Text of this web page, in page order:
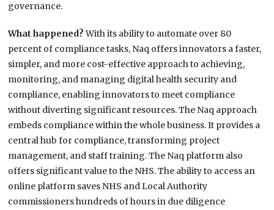
governance.
What happened?With its ability to automate over 80
percent of compliance tasks, Naq offers innovators a faster,
simpler, and more cost-effective approach to achieving,
monitoring, and managing digital health security and
compliance, enabling innovators to meet compliance
without diverting significant resources. The Naq approach
embeds compliance within the whole business. It provides a
central hub for compliance, transforming project
management, and staff training. The Naq platform also
offers significant value to the NHS. The ability to access an
online platform saves NHS and Local Authority
commissioners hundreds of hours in due diligence